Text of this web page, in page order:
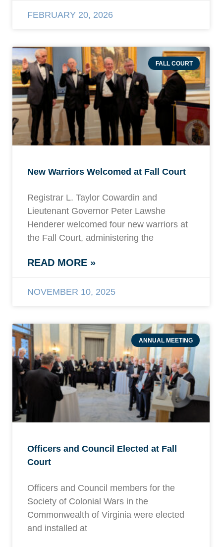
FEBRUARY 20, 2026
FALL COURT
New Warriors Welcomed at Fall Court
Registrar L. Taylor Cowardin and
Lieutenant Governor Peter Lawshe
Henderer welcomed four new warriors at
the Fall Court, administering the
READ MORE »
NOVEMBER 10, 2025
ANNUAL MEETING
Officers and Council Elected at Fall
Court
Officers and Council members for the
Society of Colonial Wars in the
Commonwealth of Virginia were elected
and installed at